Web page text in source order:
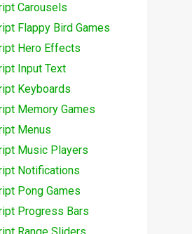
Carousels
Flappy Bird Games
Hero Effects
Input Text
Keyboards
Memory Games
Menus
Music Players
Notifications
Pong Games
Progress Bars